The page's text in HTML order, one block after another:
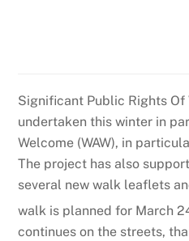
Significant Public Rights Of
undertaken this winter in
Welcome (WAW), in
The project has also
several new walk leaflets
walk is planned for March
continues on the streets,